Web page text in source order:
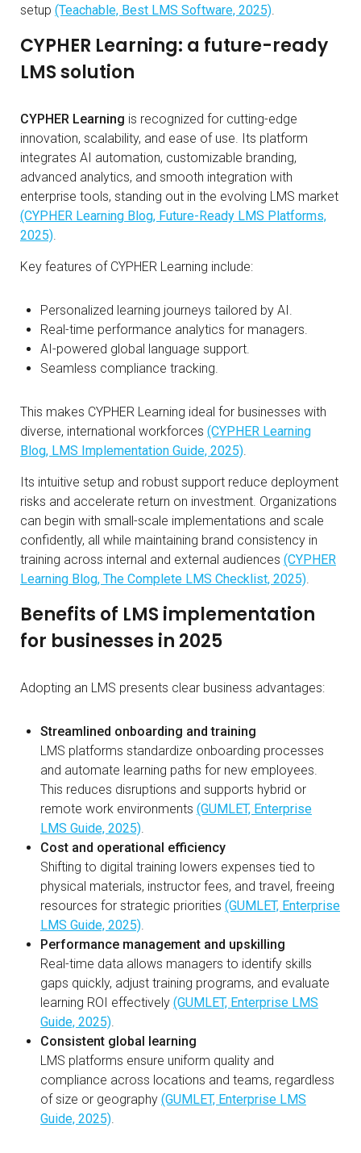
setup (Teachable, Best LMS Software, 2025).
CYPHER Learning: a future-ready
LMS solution
CYPHER Learning is recognized for cutting-edge
innovation, scalability, and ease of use. Its platform
integrates AI automation, customizable branding,
advanced analytics, and smooth integration with
enterprise tools, standing out in the evolving LMS market
(CYPHER Learning Blog, Future-Ready LMS Platforms,
2025).
Key features of CYPHER Learning include:
Personalized learning journeys tailored by AI.
Real-time performance analytics for managers.
AI-powered global language support.
Seamless compliance tracking.
This makes CYPHER Learning ideal for businesses with
diverse, international workforces (CYPHER Learning
Blog, LMS Implementation Guide, 2025).
Its intuitive setup and robust support reduce deployment
risks and accelerate return on investment. Organizations
can begin with small-scale implementations and scale
confidently, all while maintaining brand consistency in
training across internal and external audiences (CYPHER
Learning Blog, The Complete LMS Checklist, 2025).
Benefits of LMS implementation
for businesses in 2025
Adopting an LMS presents clear business advantages:
Streamlined onboarding and training
LMS platforms standardize onboarding processes
and automate learning paths for new employees.
This reduces disruptions and supports hybrid or
remote work environments (GUMLET, Enterprise
LMS Guide, 2025).
Cost and operational efficiency
Shifting to digital training lowers expenses tied to
physical materials, instructor fees, and travel, freeing
resources for strategic priorities (GUMLET, Enterprise
LMS Guide, 2025).
Performance management and upskilling
Real-time data allows managers to identify skills
gaps quickly, adjust training programs, and evaluate
learning ROI effectively (GUMLET, Enterprise LMS
Guide, 2025).
Consistent global learning
LMS platforms ensure uniform quality and
compliance across locations and teams, regardless
of size or geography (GUMLET, Enterprise LMS
Guide, 2025).